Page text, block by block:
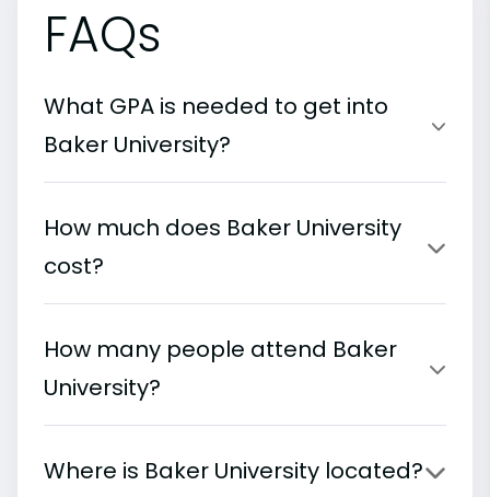
FAQs
What GPA is needed to get into
Baker University?
How much does Baker University
cost?
How many people attend Baker
University?
Where is Baker University located?